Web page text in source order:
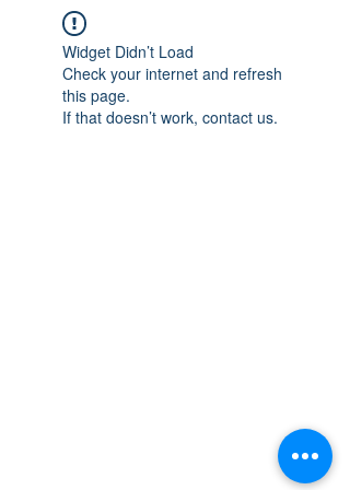
Widget Didn’t Load
Check your internet and refresh
this page.
If that doesn’t work, contact us.